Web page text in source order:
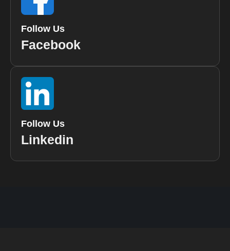
Follow Us
Facebook
Follow Us
Linkedin